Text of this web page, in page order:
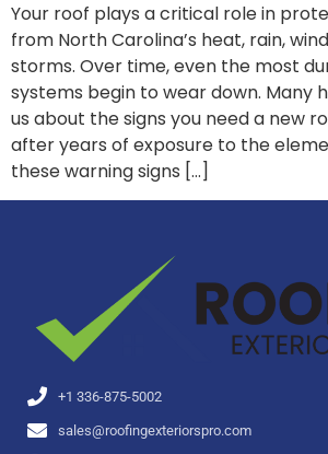
Your roof plays a critical role in
from North Carolina’s heat, rain,
storms. Over time, even the most
systems begin to wear down. Many
us about the signs you need a new
after years of exposure to the
these warning signs […]
+1 336-875-5002
sales@roofingexteriorspro.com